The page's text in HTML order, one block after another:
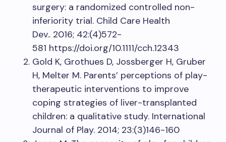
surgery: a randomized controlled non-
inferiority trial. Child Care Health
Dev.. 2016; 42:(4)572-
581 https://doi.org/10.1111/cch.12343
Gold K, Grothues D, Jossberger H, Gruber
H, Melter M. Parents’ perceptions of play-
therapeutic interventions to improve
coping strategies of liver-transplanted
children: a qualitative study. International
Journal of Play. 2014; 23:(3)146-160